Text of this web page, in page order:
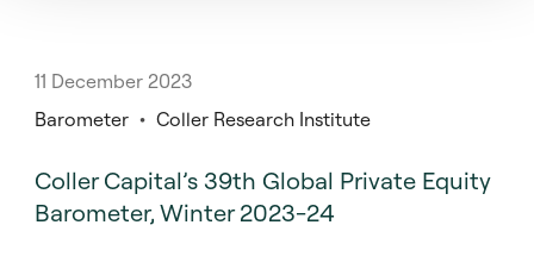
11 December 2023
Barometer
Coller Research Institute
Coller Capital’s 39th Global Private Equity
Barometer, Winter 2023-24